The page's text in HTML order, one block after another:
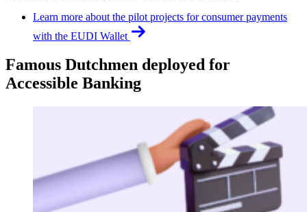
Learn more about the pilot projects for consumer payments
with the EUDI Wallet
Famous Dutchmen deployed for
Accessible Banking